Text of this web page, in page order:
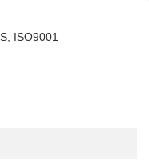
ISO9001